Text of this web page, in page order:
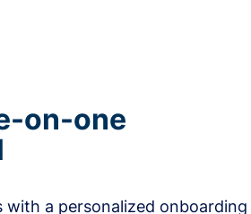
on-one
with a personalized onboarding